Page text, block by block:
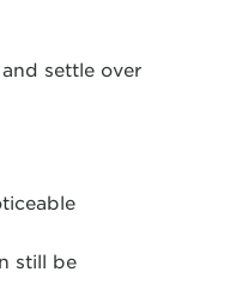
settle over
still be